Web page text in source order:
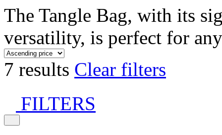
The Tangle Bag, with its
versatility, is perfect for
7 results Clear filters
FILTERS